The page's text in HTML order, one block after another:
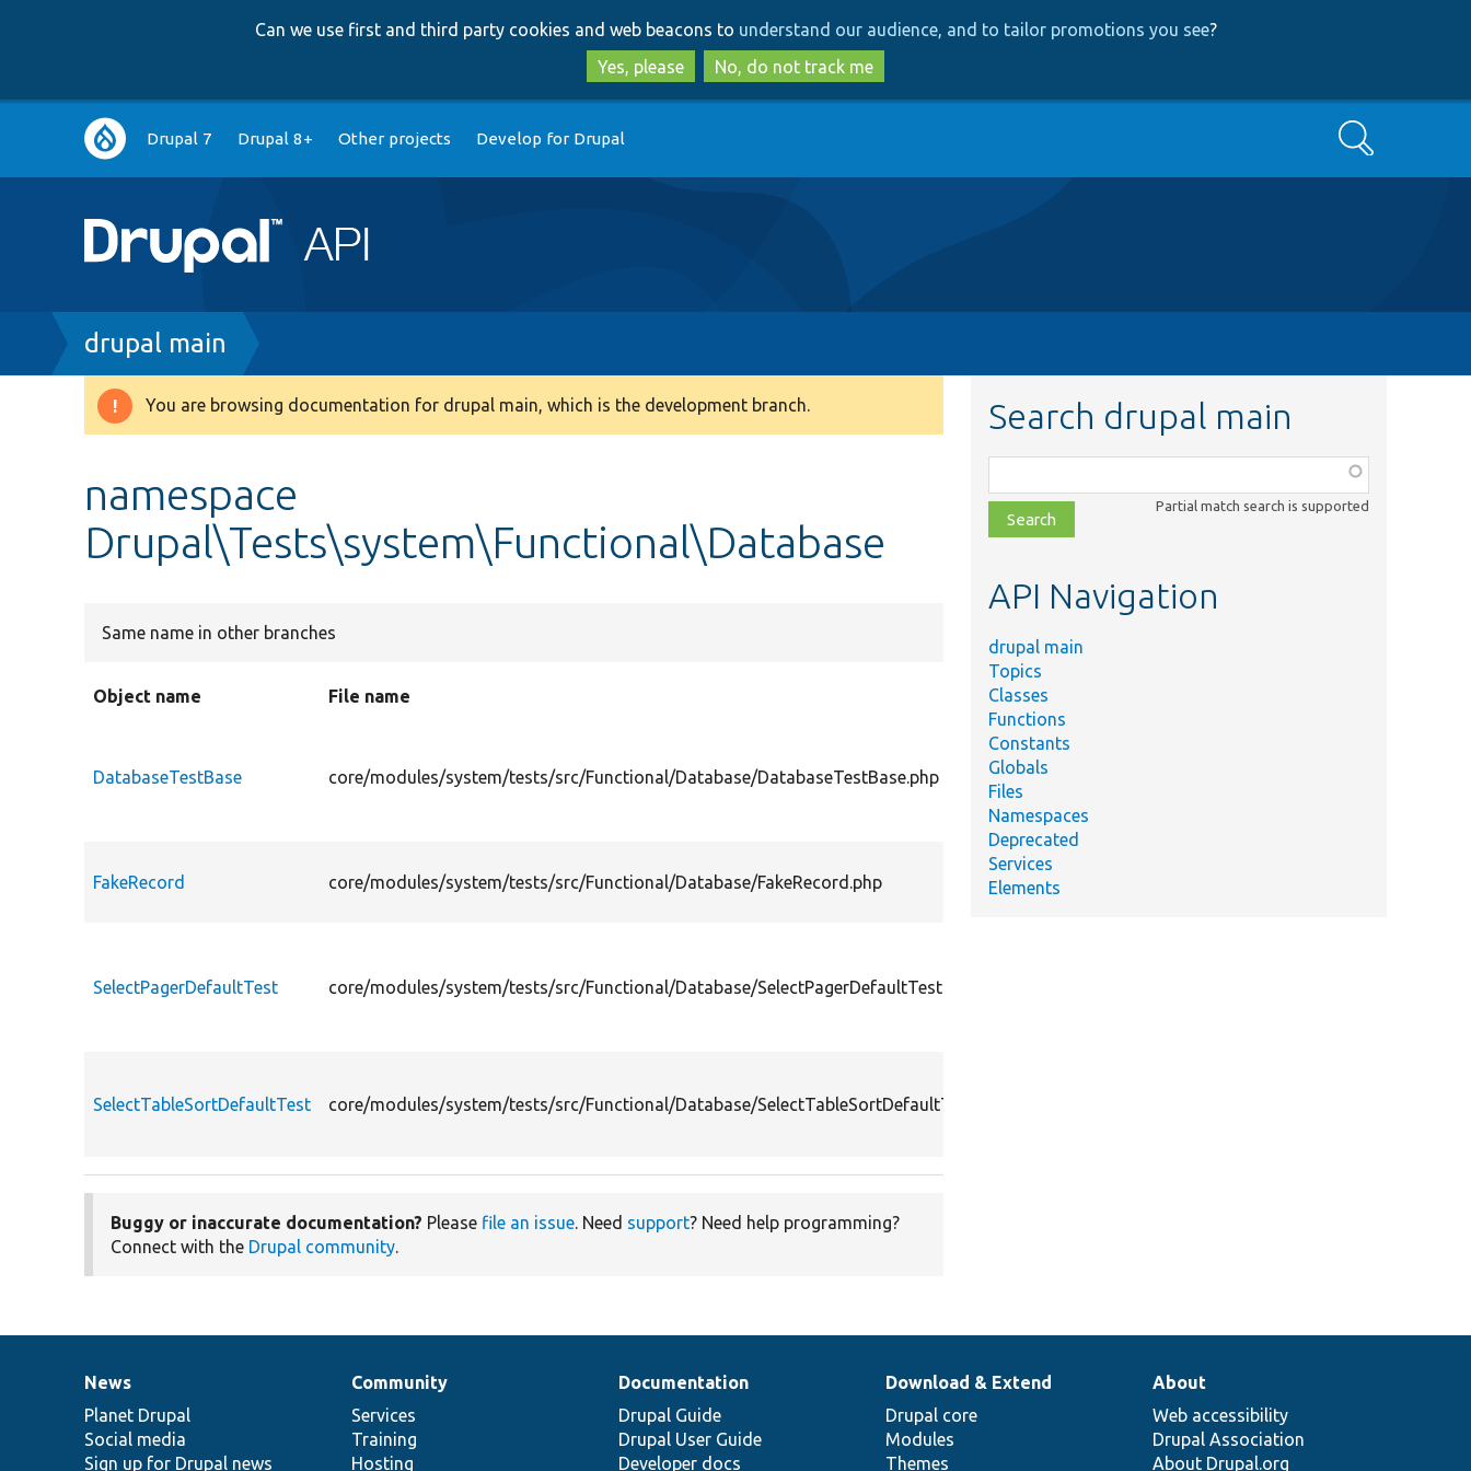
to
main
content
to
search
Can we use first and third party cookies and web beacons to understand our audience, and to tailor promotions you see?
Yes, please
No, do not track me
Main
navigation
Drupal 7 Drupal 8+ Other projects Develop for Drupal Search
Breadcrumb
drupal main
Warning
You are browsing documentation for drupal main, which is the development branch.
namespace
Drupal\Tests\system\Functional\Database
Same name in other branches
Object name File name Summary
DatabaseTestBase core/modules/system/tests/src/Functional/Database/DatabaseTestBase.php
Base class
for
databases
tests.
FakeRecord core/modules/system/tests/src/Functional/Database/FakeRecord.php
Fetches
into a
SelectPagerDefaultTest core/modules/system/tests/src/Functional/Database/SelectPagerDefaultTest.php
SelectTableSortDefaultTest core/modules/system/tests/src/Functional/Database/SelectTableSortDefaultTest.php
Buggy or inaccurate documentation? Please file an issue. Need support? Need help programming?
Connect with the Drupal community.
Search drupal main
class,
file,
topic,
Partial match search is supported
API Navigation
drupal main
Topics
Classes
Functions
Constants
Globals
Files
Namespaces
Deprecated
Services
Elements
News
items
News
Planet Drupal
Social media
Sign up for Drupal news
Our
community
Community
Services
Training
Hosting
Documentation
Documentation
Drupal Guide
Drupal User Guide
Developer docs
Drupal
code
base
Download & Extend
Drupal core
Modules
Themes
Governance
of
community
About
Web accessibility
Drupal Association
About Drupal.org